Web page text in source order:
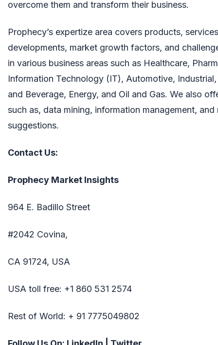
overcome them and transform their business.
Prophecy’s expertize area covers products,
developments, market growth factors, and
in various business areas such as Healthcare,
Information Technology (IT), Automotive,
and Beverage, Energy, and Oil and Gas. We also
such as, data mining, information management, and
suggestions.
Contact Us:
Prophecy Market Insights
964 E. Badillo Street
#2042 Covina,
CA 91724, USA
USA toll free: +1 860 531 2574
Rest of World: + 91 7775049802